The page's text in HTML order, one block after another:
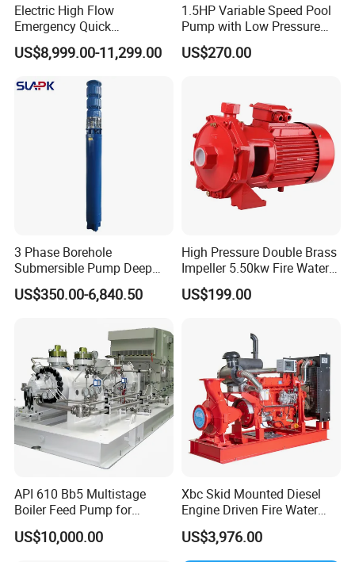
Electric High Flow
Emergency Quick
Deployment Durable Long
Lasting Rescue Water Pump
US$8,999.00-11,299.00
1.5HP Variable Speed Pool
Pump with Low Pressure
Design
US$270.00
3 Phase Borehole
Submersible Pump Deep
Well Submersible Water
Pumps
US$350.00-6,840.50
High Pressure Double Brass
Impeller 5.50kw Fire Water
Pump with Electric Motor
US$199.00
API 610 Bb5 Multistage
Boiler Feed Pump for
Chemical Process for Gas
for Power Plant
US$10,000.00
Xbc Skid Mounted Diesel
Engine Driven Fire Water
Pump
US$3,976.00